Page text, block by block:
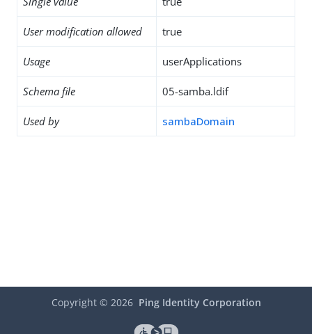
User modification allowed true
Usage userApplications
Schema file 05-samba.ldif
Used by sambaDomain
Copyright © 2026 Ping Identity Corporation